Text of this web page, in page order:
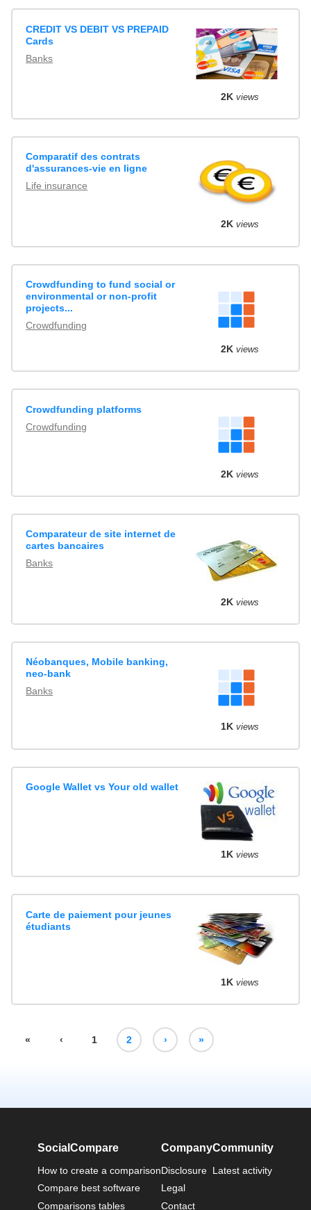
CREDIT VS DEBIT VS PREPAID
Cards
Banks
2K views
Comparatif des contrats
d'assurances-vie en ligne
Life insurance
2K views
Crowdfunding to fund social or
environmental or non-profit
projects...
Crowdfunding
2K views
Crowdfunding platforms
Crowdfunding
2K views
Comparateur de site internet de
cartes bancaires
Banks
2K views
Néobanques, Mobile banking,
neo-bank
Banks
1K views
Google Wallet vs Your old wallet
1K views
Carte de paiement pour jeunes
étudiants
1K views
« ‹ 1 2 › »
SocialCompare
How to create a comparison
Compare best software
Comparisons tables
Company
Disclosure
Legal
Contact
Community
Latest activity